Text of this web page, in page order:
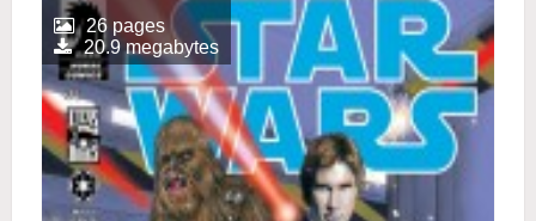
26 pages
20.9 megabytes